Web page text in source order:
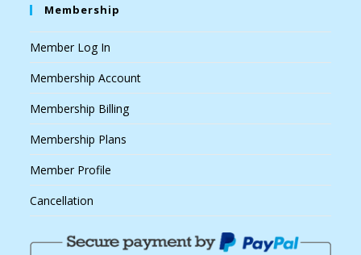
Membership
Member Log In
Membership Account
Membership Billing
Membership Plans
Member Profile
Cancellation